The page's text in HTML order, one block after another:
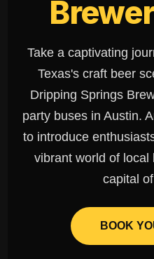
Take a captivating
Texas's craft beer
Dripping Springs
party buses in Austin.
to introduce
vibrant world of
capital
BOOK